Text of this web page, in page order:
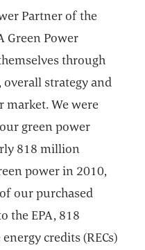
Partner of the
Green Power
through
overall strategy and
market. We were
green power
818 million
power in 2010,
our purchased
the EPA, 818
credits (RECs)